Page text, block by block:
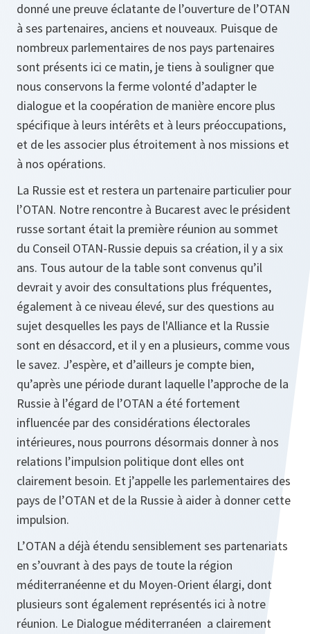
donné une preuve éclatante de l’ouverture de l’OTAN
à ses partenaires, anciens et nouveaux. Puisque de
nombreux parlementaires de nos pays partenaires
sont présents ici ce matin, je tiens à souligner que
nous conservons la ferme volonté d’adapter le
dialogue et la coopération de manière encore plus
spécifique à leurs intérêts et à leurs préoccupations,
et de les associer plus étroitement à nos missions et
à nos opérations.
La Russie est et restera un partenaire particulier pour
l’OTAN. Notre rencontre à Bucarest avec le président
russe sortant était la première réunion au sommet
du Conseil OTAN-Russie depuis sa création, il y a six
ans. Tous autour de la table sont convenus qu’il
devrait y avoir des consultations plus fréquentes,
également à ce niveau élevé, sur des questions au
sujet desquelles les pays de l'Alliance et la Russie
sont en désaccord, et il y en a plusieurs, comme vous
le savez. J’espère, et d’ailleurs je compte bien,
qu’après une période durant laquelle l’approche de la
Russie à l’égard de l’OTAN a été fortement
influencée par des considérations électorales
intérieures, nous pourrons désormais donner à nos
relations l’impulsion politique dont elles ont
clairement besoin. Et j’appelle les parlementaires des
pays de l’OTAN et de la Russie à aider à donner cette
impulsion.
L’OTAN a déjà étendu sensiblement ses partenariats
en s’ouvrant à des pays de toute la région
méditerranéenne et du Moyen-Orient élargi, dont
plusieurs sont également représentés ici à notre
réunion. Le Dialogue méditerranéen a clairement